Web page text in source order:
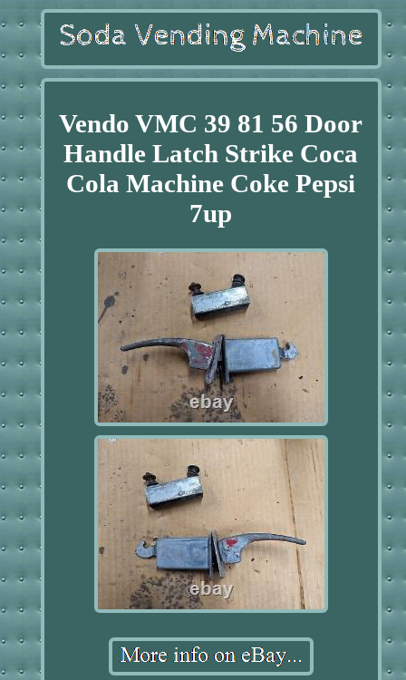
Vendo VMC 39 81 56 Door
Handle Latch Strike Coca
Cola Machine Coke Pepsi
7up